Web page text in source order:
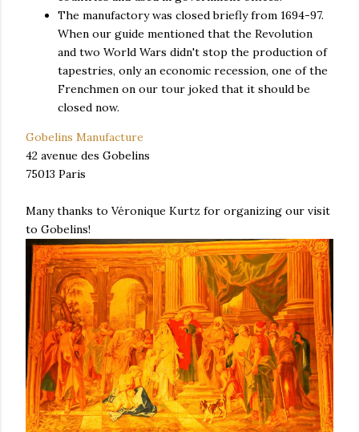
The manufactory was closed briefly from 1694-97.
When our guide mentioned that the Revolution
and two World Wars didn't stop the production of
tapestries, only an economic recession, one of the
Frenchmen on our tour joked that it should be
closed now.
Gobelins Manufacture
42 avenue des Gobelins
75013 Paris
Many thanks to Véronique Kurtz for organizing our visit
to Gobelins!